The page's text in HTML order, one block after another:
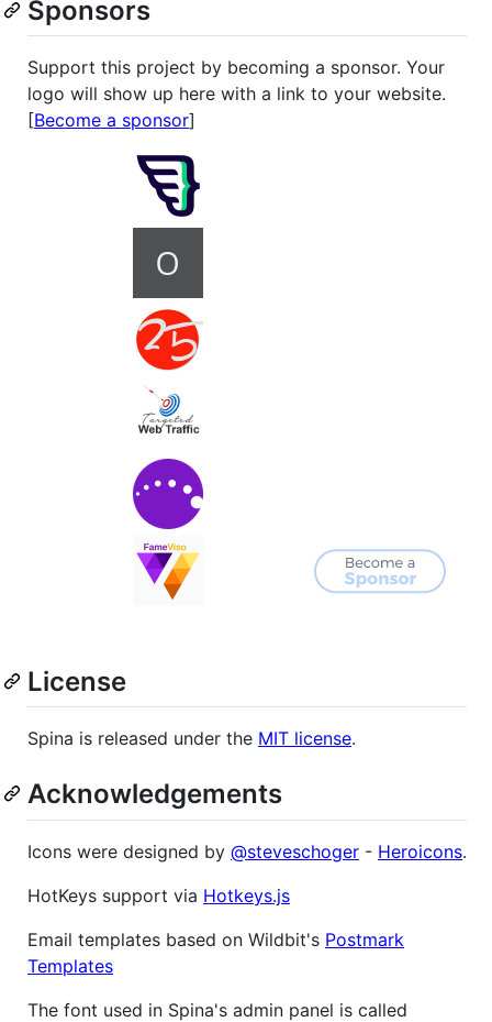
Sponsors
Support this project by becoming a sponsor. Your
logo will show up here with a link to your website.
[Become a sponsor]
License
Spina is released under the MIT license.
Acknowledgements
Icons were designed by @steveschoger - Heroicons.
HotKeys support via Hotkeys.js
Email templates based on Wildbit's Postmark
Templates
The font used in Spina's admin panel is called